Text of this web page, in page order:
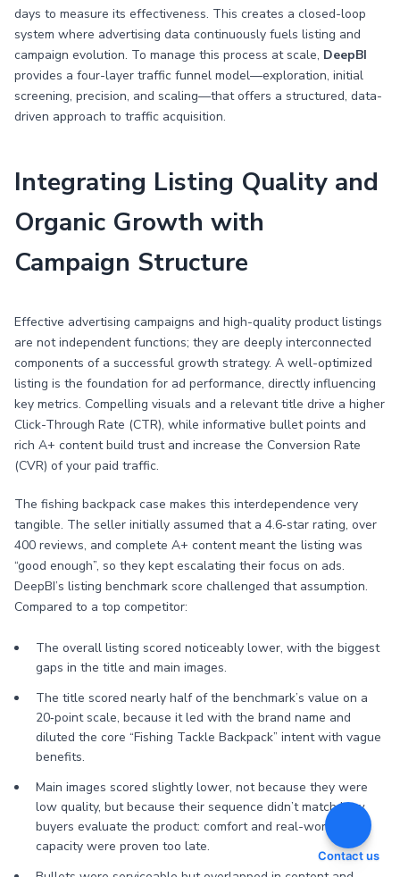
days to measure its effectiveness. This creates a closed-loop
system where advertising data continuously fuels listing and
campaign evolution. To manage this process at scale, DeepBI
provides a four-layer traffic funnel model—exploration, initial
screening, precision, and scaling—that offers a structured, data-
driven approach to traffic acquisition.
Integrating Listing Quality and
Organic Growth with
Campaign Structure
Effective advertising campaigns and high-quality product listings
are not independent functions; they are deeply interconnected
components of a successful growth strategy. A well-optimized
listing is the foundation for ad performance, directly influencing
key metrics. Compelling visuals and a relevant title drive a higher
Click-Through Rate (CTR), while informative bullet points and
rich A+ content build trust and increase the Conversion Rate
(CVR) of your paid traffic.
The fishing backpack case makes this interdependence very
tangible. The seller initially assumed that a 4.6‑star rating, over
400 reviews, and complete A+ content meant the listing was
“good enough”, so they kept escalating their focus on ads.
DeepBI’s listing benchmark score challenged that assumption.
Compared to a top competitor:
The overall listing scored noticeably lower, with the biggest
gaps in the title and main images.
The title scored nearly half of the benchmark’s value on a
20‑point scale, because it led with the brand name and
diluted the core “Fishing Tackle Backpack” intent with vague
benefits.
Main images scored slightly lower, not because they were
low quality, but because their sequence didn’t match how
buyers evaluate the product: comfort and real-world
capacity were proven too late.
Contact us